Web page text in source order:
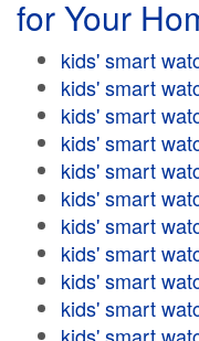
for Your
kids' smart
kids' smart
kids' smart
kids' smart
kids' smart
kids' smart
kids' smart
kids' smart
kids' smart
kids' smart